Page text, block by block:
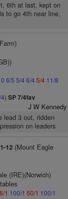
6th at last, kept on
to go 4th near line,
6/5 5/4 6/4 5/4 11/8
) SP 7/4fav
J W Kennedy
lead 3 out, ridden
on leaders
12(Mount Eagle
(IRE)(Norwich)
1 100/1 50/1 100/1